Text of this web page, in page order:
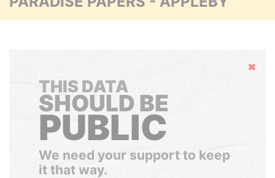
Hide
THIS DATA
SHOULD BE
PUBLIC
We need your support to keep
it that way.